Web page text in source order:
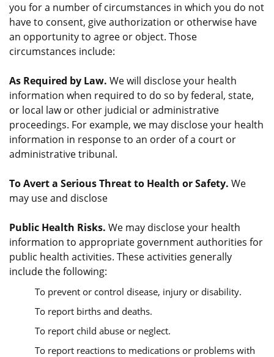
you for a number of circumstances in which you do not
have to consent, give authorization or otherwise have
an opportunity to agree or object. Those
circumstances include:
As Required by Law. We will disclose your health
information when required to do so by federal, state,
or local law or other judicial or administrative
proceedings. For example, we may disclose your health
information in response to an order of a court or
administrative tribunal.
To Avert a Serious Threat to Health or Safety. We
may use and disclose
Public Health Risks. We may disclose your health
information to appropriate government authorities for
public health activities. These activities generally
include the following:
To prevent or control disease, injury or disability.
To report births and deaths.
To report child abuse or neglect.
To report reactions to medications or problems with